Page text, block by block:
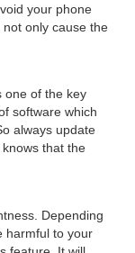
your phone
only cause the
one of the key
software which
always update
that the
Depending
harmful to your